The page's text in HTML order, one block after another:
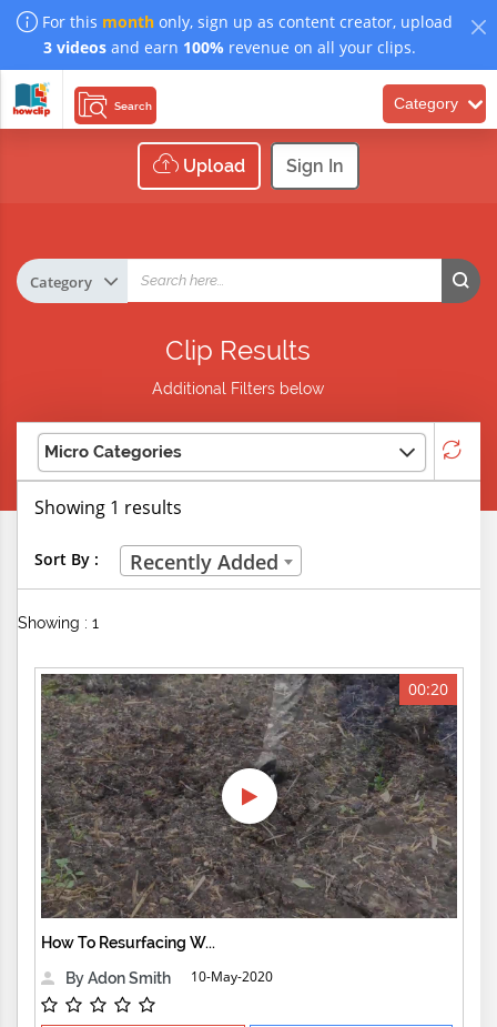
For this month only, sign up as content creator, upload
3 videosand earn 100% revenue on all your clips.
Search Category
Upload Sign In
Clip Results
Additional Filters below
Micro Categories
Life Skills
Manual Trades
Sports
Technical Careers
Customer Ratings
& Up
& Up
& Up
Showing 1 results
Sort By : Recently Added
Showing : 1
00:20
How To Resurfacing W...
By Adon Smith
10-May-2020